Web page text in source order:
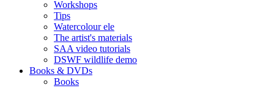
Workshops
Tips
Watercolour ele
The artist's materials
SAA video tutorials
DSWF wildlife demo
Books & DVDs
Books